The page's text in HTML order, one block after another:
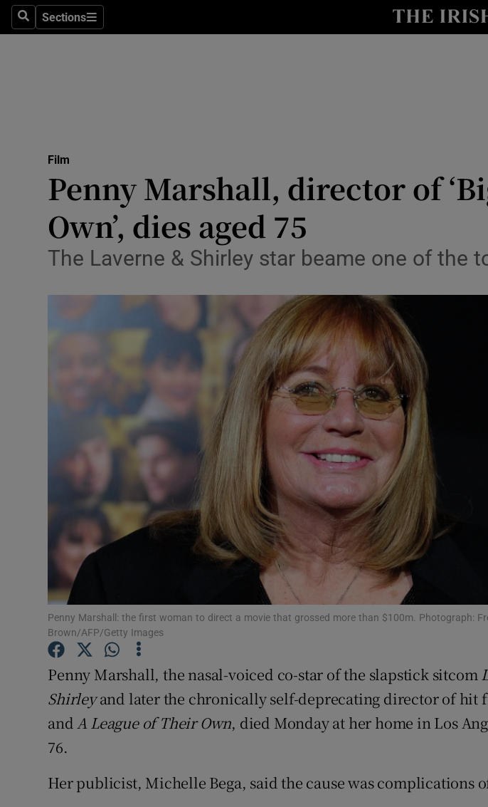
SearchSections
Sections
Abroad
Obituaries
Motors
Listen
Podcasts
Photography
Gaeilge
History
Student Hub
Offbeat
Family NoticesOpens in new window
Subscriber Rewards
Competitions
Weather Forecast
Film
Penny Marshall, director of
Own’, dies aged 75
The Laverne & Shirley star beame one of the
Penny Marshall: the first woman to direct a movie that grossed more than $100m. Photograph:
Brown/AFP/Getty Images
Penny Marshall, the nasal-voiced co-star of the slapstick sitcom
Shirleyand later the chronically self-deprecating director of hit
andA League of Their Own, died Monday at her home in Los
76.
Her publicist, Michelle Bega, said the cause was complications